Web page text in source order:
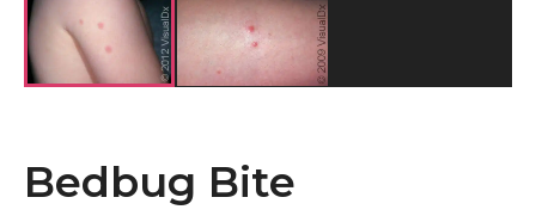
Bedbug Bite